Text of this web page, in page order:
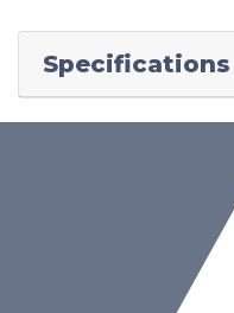
Specifications